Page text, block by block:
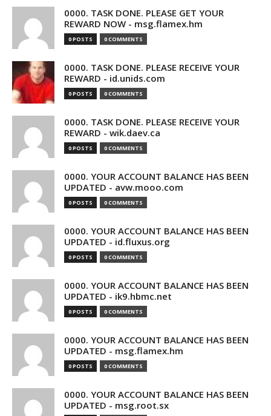
0000. TASK DONE. PLEASE GET YOUR
REWARD NOW - msg.flamex.hm
0 POSTS 0 COMMENTS
0000. TASK DONE. PLEASE RECEIVE YOUR
REWARD - id.unids.com
0 POSTS 0 COMMENTS
0000. TASK DONE. PLEASE RECEIVE YOUR
REWARD - wik.daev.ca
0 POSTS 0 COMMENTS
0000. YOUR ACCOUNT BALANCE HAS BEEN
UPDATED - avw.mooo.com
0 POSTS 0 COMMENTS
0000. YOUR ACCOUNT BALANCE HAS BEEN
UPDATED - id.fluxus.org
0 POSTS 0 COMMENTS
0000. YOUR ACCOUNT BALANCE HAS BEEN
UPDATED - ik9.hbmc.net
0 POSTS 0 COMMENTS
0000. YOUR ACCOUNT BALANCE HAS BEEN
UPDATED - msg.flamex.hm
0 POSTS 0 COMMENTS
0000. YOUR ACCOUNT BALANCE HAS BEEN
UPDATED - msg.root.sx